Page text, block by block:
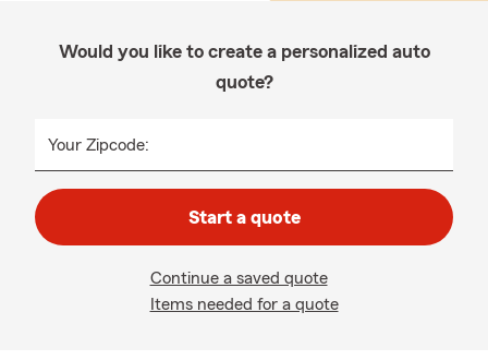
Would you like to create a personalized auto
quote?
Your Zipcode:
Start a quote
Continue a saved quote
Items needed for a quote